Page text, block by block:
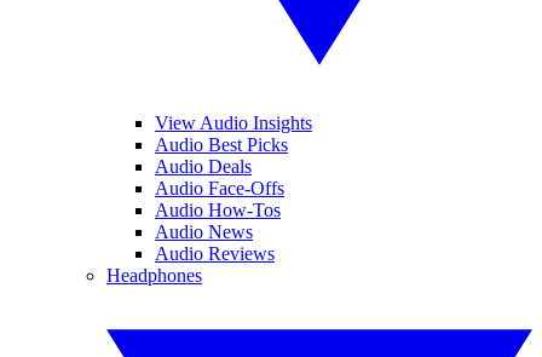
View Audio Insights
Audio Best Picks
Audio Deals
Audio Face-Offs
Audio How-Tos
Audio News
Audio Reviews
Headphones